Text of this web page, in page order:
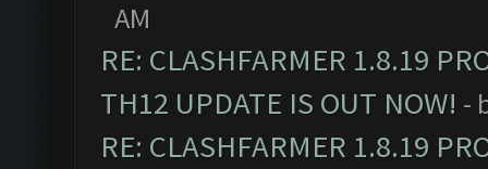
AM
RE: CLASHFARMER 1.8.19
TH12 UPDATE IS OUT NOW! -
RE: CLASHFARMER 1.8.19